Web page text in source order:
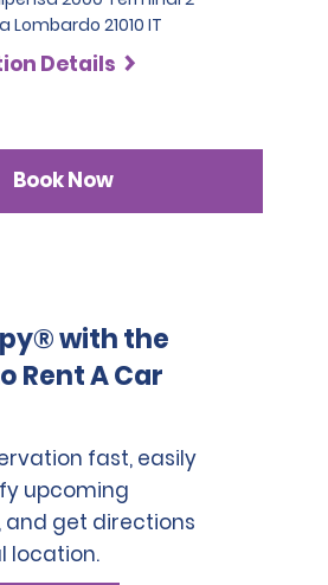
Lombardo 21010 IT
Details
Book Now
with the
Rent A Car
fast, easily
upcoming
and get directions
location.